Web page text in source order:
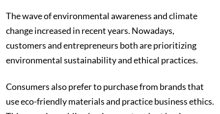
The wave of environmental awareness and climate
change increased in recent years. Nowadays,
customers and entrepreneurs both are prioritizing
environmental sustainability and ethical practices.
Consumers also prefer to purchase from brands that
use eco-friendly materials and practice business ethics.